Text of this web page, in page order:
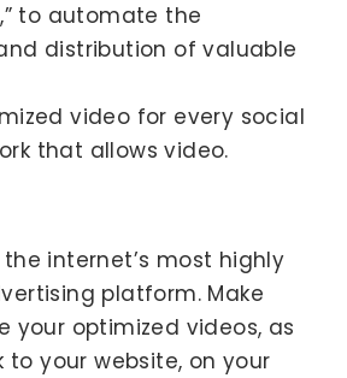
to automate the
distribution of valuable
video for every social
that allows video.
internet’s most highly
platform. Make
your optimized videos, as
to your website, on your